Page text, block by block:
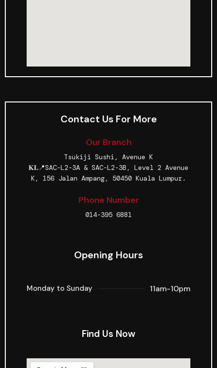
Contact Us For More
Our Branch
Tsukiji Sushi, Avenue K
𝐊𝐋📍SAC-L2-3A & SAC-L2-3B, Level 2 Avenue
K, 156 Jalan Ampang, 50450 Kuala Lumpur.
Phone Number
014-395 6881
Opening Hours
Monday to Sunday 11am-10pm
Find Us Now